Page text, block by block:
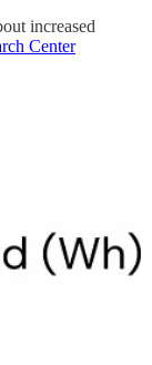
increased
Center